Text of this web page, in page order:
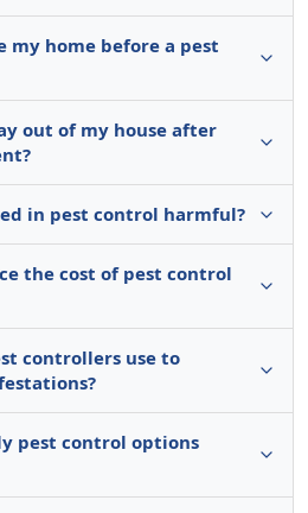
my home before a pest
out of my house after
in pest control harmful?
the cost of pest control
controllers use to
pest control options